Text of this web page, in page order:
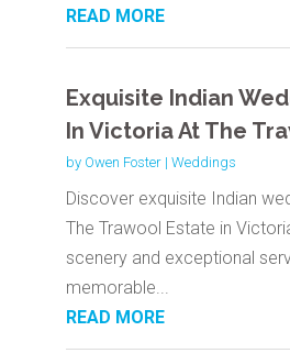
READ MORE
Exquisite Indian
In Victoria At The
by Owen Foster| Weddings
Discover exquisite Indian
The Trawool Estate in
scenery and exceptional
memorable...
READ MORE